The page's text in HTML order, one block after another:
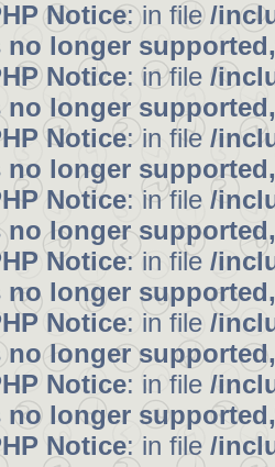
Notice: in file/
longer
Notice: in file /
longer
Notice: in file/
longer
Notice: in file /
longer
Notice: in file /
longer
Notice: in file /
longer
Notice: in file /
longer
Notice: in file /